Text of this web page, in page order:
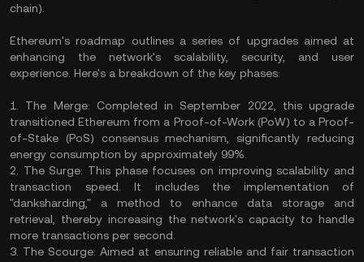
chain).
Ethereum's roadmap outlines a series of upgrades aimed at
enhancing the network's scalability, security, and user
experience. Here's a breakdown of the key phases:
1. The Merge: Completed in September 2022, this upgrade
transitioned Ethereum from a Proof-of-Work (PoW) to a Proof-
of-Stake (PoS) consensus mechanism, significantly reducing
energy consumption by approximately 99%.
2. The Surge: This phase focuses on improving scalability and
transaction speed. It includes the implementation of
"danksharding," a method to enhance data storage and
retrieval, thereby increasing the network's capacity to handle
more transactions per second.
3. The Scourge: Aimed at ensuring reliable and fair transaction